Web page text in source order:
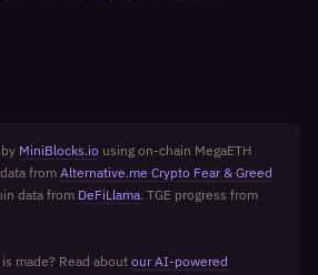
MiniBlocks.io using on-chain MegaETH
from Alternative.me Crypto Fear & Greed
data from DeFiLlama. TGE progress from
made? Read about our AI-powered